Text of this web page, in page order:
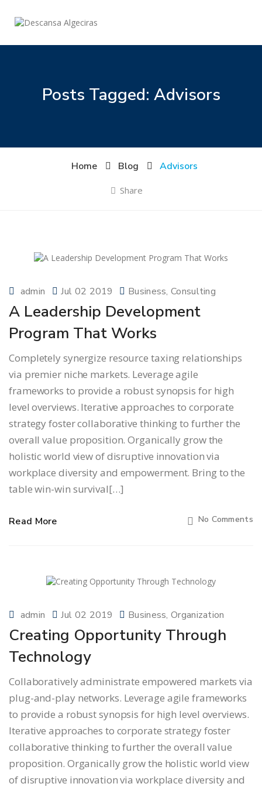
Posts Tagged: Advisors
Home Blog Advisors
Share
admin Jul 02 2019 Business Consulting
A Leadership Development
Program That Works
Completely synergize resource taxing relationships
via premier niche markets. Leverage agile
frameworks to provide a robust synopsis for high
level overviews. Iterative approaches to corporate
strategy foster collaborative thinking to further the
overall value proposition. Organically grow the
holistic world view of disruptive innovation via
workplace diversity and empowerment. Bring to the
table win-win survival[…]
Read More No Comments
admin Jul 02 2019 Business Organization
Creating Opportunity Through
Technology
Collaboratively administrate empowered markets via
plug-and-play networks. Leverage agile frameworks
to provide a robust synopsis for high level overviews.
Iterative approaches to corporate strategy foster
collaborative thinking to further the overall value
proposition. Organically grow the holistic world view
of disruptive innovation via workplace diversity and